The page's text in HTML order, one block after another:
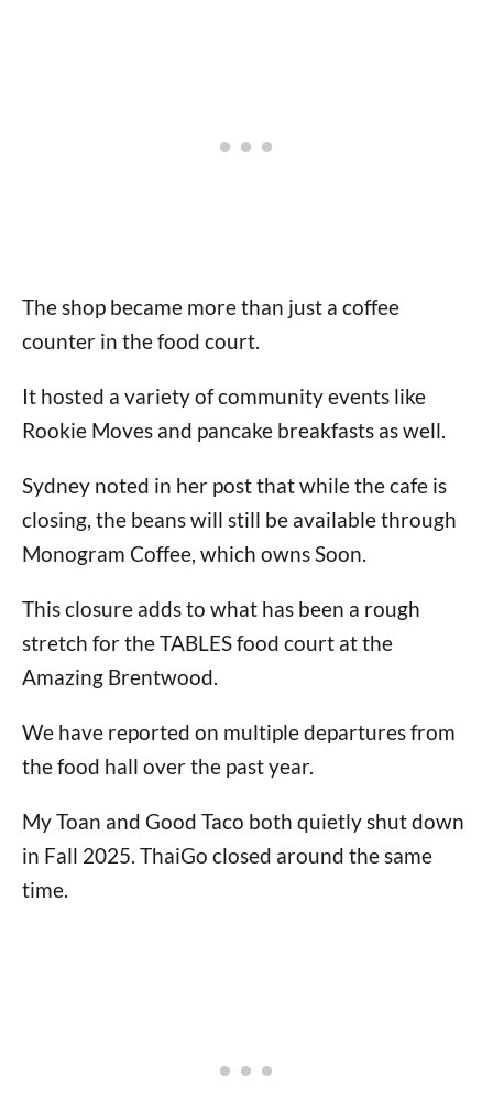
The shop became more than just a coffee
counter in the food court.
It hosted a variety of community events like
Rookie Moves and pancake breakfasts as well.
Sydney noted in her post that while the cafe is
closing, the beans will still be available through
Monogram Coffee, which owns Soon.
This closure adds to what has been a rough
stretch for the TABLES food court at the
Amazing Brentwood.
We have reported on multiple departures from
the food hall over the past year.
My Toan and Good Taco both quietly shut down
in Fall 2025. ThaiGo closed around the same
time.